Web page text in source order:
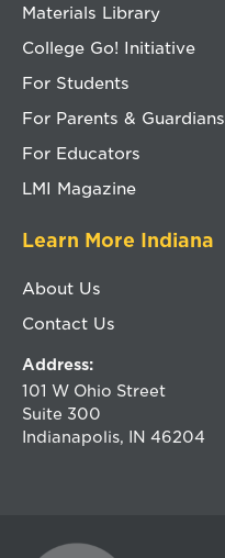
Materials Library
College Go! Initiative
For Students
For Parents & Guardians
For Educators
LMI Magazine
Learn More Indiana
About Us
Contact Us
Address:
101 W Ohio Street
Suite 300
Indianapolis, IN 46204